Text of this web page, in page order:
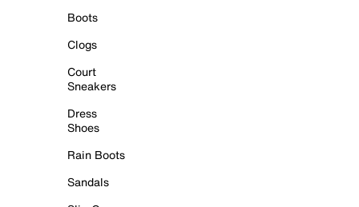
Boots
Clogs
Court
Sneakers
Dress
Shoes
Rain Boots
Sandals